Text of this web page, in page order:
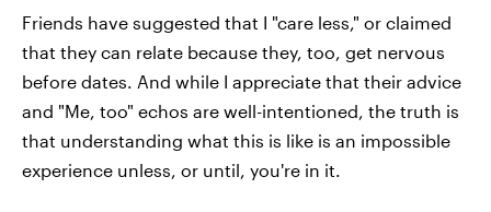
Friends have suggested that I "care less," or claimed
that they can relate because they, too, get nervous
before dates. And while I appreciate that their advice
and "Me, too" echos are well-intentioned, the truth is
that understanding what this is like is an impossible
experience unless, or until, you're in it.